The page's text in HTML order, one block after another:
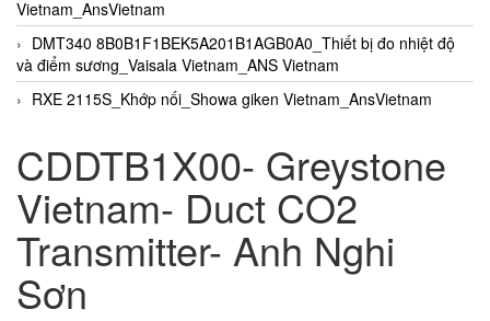
Vietnam_AnsVietnam
DMT340 8B0B1F1BEK5A201B1AGB0A0_Thiết bị đo nhiệt độ
và điểm sương_Vaisala Vietnam_ANS Vietnam
RXE 2115S_Khớp nối_Showa giken Vietnam_AnsVietnam
CDDTB1X00- Greystone
Vietnam- Duct CO2
Transmitter- Anh Nghi
Sơn